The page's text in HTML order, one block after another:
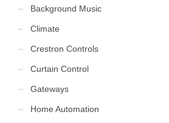
Background Music
Climate
Crestron Controls
Curtain Control
Gateways
Home Automation